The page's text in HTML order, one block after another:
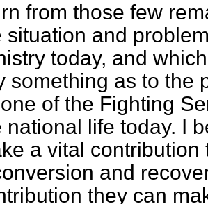
from those few
situation and
today, and
something as to the
of the Fighting
national life today. I
a vital
and
they can